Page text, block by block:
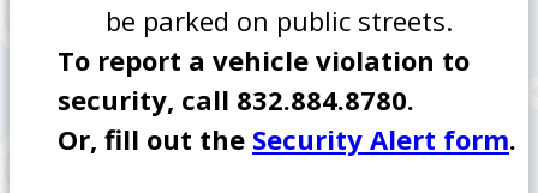
be parked on public streets.
To report a vehicle violation to
security, call 832.884.8780.
Or, fill out the Security Alert form.